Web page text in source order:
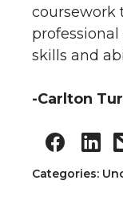
coursework
skills and
-Carlton
Categories: